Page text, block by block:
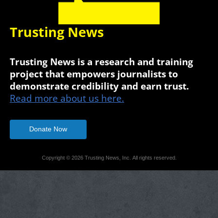
Trusting News
Trusting News is a research and training
project that empowers journalists to
demonstrate credibility and earn trust.
Read more about us here.
Donate Now
Copyright © 2026 Trusting News, Inc. All rights reserved.